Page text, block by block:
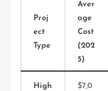
Proj
ect
Type
Aver
age
Cost
(202
5)
High
$7,0